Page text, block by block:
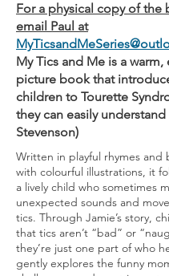
For a physical copy of the
email Paul at
My Tics and Me is a
picture book that
children to Tourette
they can easily understand
Stevenson)
Written in playful rhymes and
with colourful illustrations, it
a lively child who sometimes
unexpected sounds and
tics. Through Jamie’s story,
that tics aren’t “bad” or
they’re just one part of who
gently explores the funny